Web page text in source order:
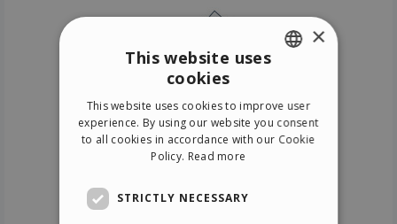
ITALIAN
GERMAN
×
This website uses
cookies
This website uses cookies to improve user
experience. By using our website you consent
to all cookies in accordance with our Cookie
Policy. Read more
STRICTLY NECESSARY